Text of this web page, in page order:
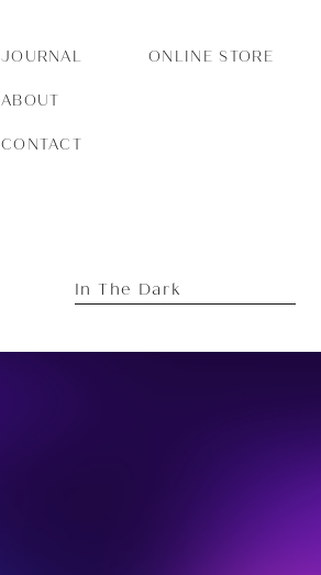
JOURNAL
ABOUT
CONTACT
ONLINE STORE
In The Dark